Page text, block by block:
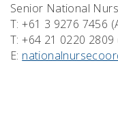
Senior National
T: +61 3 9276 7456
T: +64 21 0220
E: